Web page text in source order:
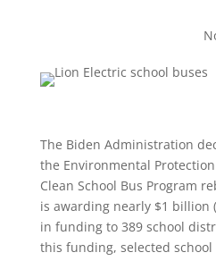
The Biden Administration
the Environmental Protection
Clean School Bus Program
is awarding nearly $1 billion
in funding to 389 school
this funding, selected